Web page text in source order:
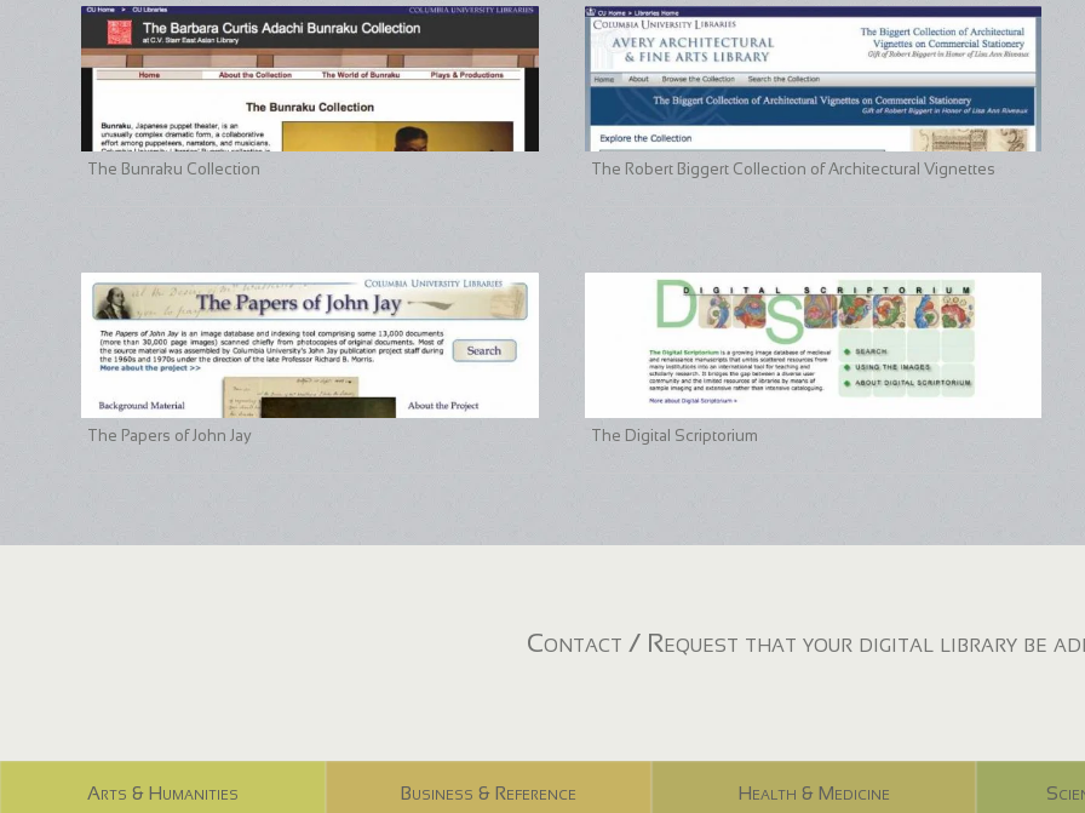
The Bunraku Collection The Robert Biggert Collection of Architectural Vignettes
The Papers of John Jay The Digital Scriptorium
Contact / Request that your digital library be
Arts & Humanities Business & Reference Health & Medicine